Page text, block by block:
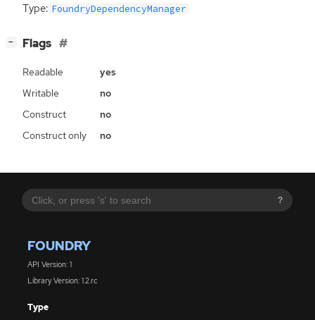
?
FOUNDRY
API Version: 1
Library Version: 1.2.rc
Type
Type: FoundryDependencyManager
− Flags
Readable
yes
Writable
no
Construct
no
Construct only
no